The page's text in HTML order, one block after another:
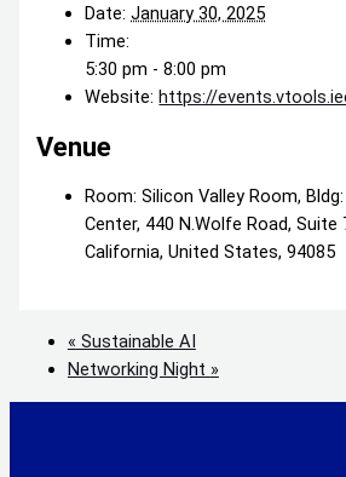
Date: January 30, 2025
Time:
5:30 pm - 8:00 pm
Website: https://
Venue
Room: Silicon Valley Room,
Center, 440 N.Wolfe Road, Suite
California, United States, 94085
« Sustainable AI
Networking Night »